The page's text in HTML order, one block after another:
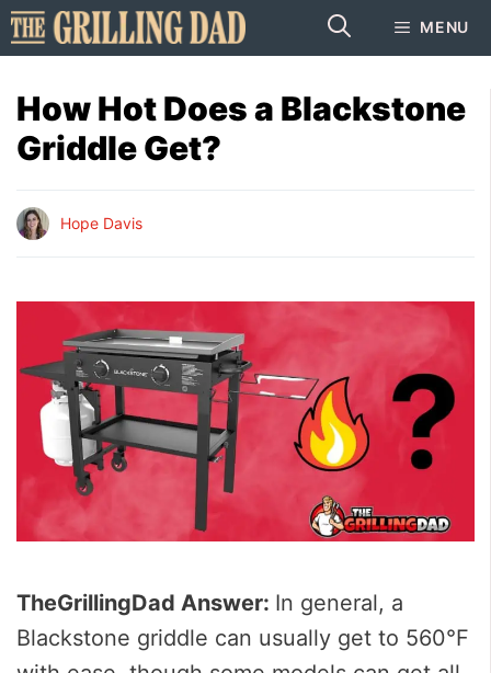
Skip
to
MENU
How Hot Does a Blackstone
Griddle Get?
Hope Davis
TheGrillingDad Answer: In general, a
Blackstone griddle can usually get to 560°F